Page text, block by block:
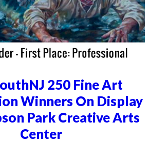
250 Fine Art
Winners On Display
Park Creative Arts
Center